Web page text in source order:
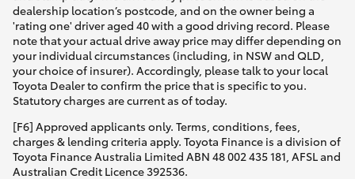
dealership location’s postcode, and on the owner being a
'rating one' driver aged 40 with a good driving record. Please
note that your actual drive away price may differ depending on
your individual circumstances (including, in NSW and QLD,
your choice of insurer). Accordingly, please talk to your local
Toyota Dealer to confirm the price that is specific to you.
Statutory charges are current as of today.
[F6] Approved applicants only. Terms, conditions, fees,
charges & lending criteria apply. Toyota Finance is a division of
Toyota Finance Australia Limited ABN 48 002 435 181, AFSL and
Australian Credit Licence 392536.